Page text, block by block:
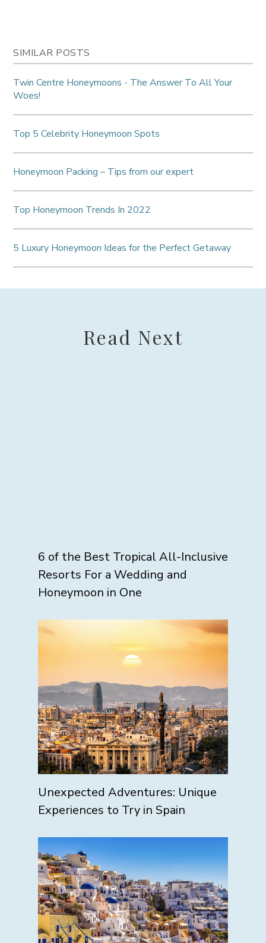
SIMILAR POSTS
Twin Centre Honeymoons - The Answer To All Your
Woes!
Top 5 Celebrity Honeymoon Spots
Honeymoon Packing – Tips from our expert
Top Honeymoon Trends In 2022
5 Luxury Honeymoon Ideas for the Perfect Getaway
Read Next
6 of the Best Tropical All-Inclusive
Resorts For a Wedding and
Honeymoon in One
Unexpected Adventures: Unique
Experiences to Try in Spain